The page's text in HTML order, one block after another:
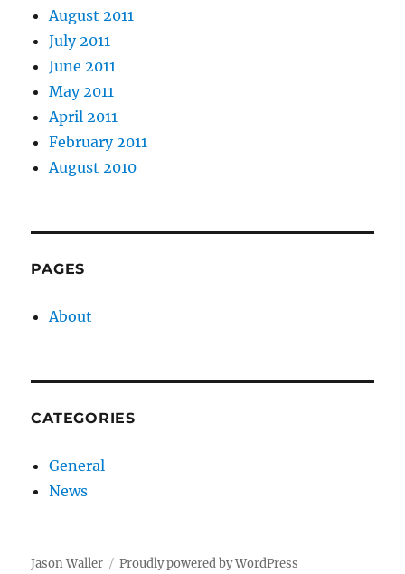
August 2011
July 2011
June 2011
May 2011
April 2011
February 2011
August 2010
PAGES
About
CATEGORIES
General
News
Jason Waller Proudly powered by WordPress